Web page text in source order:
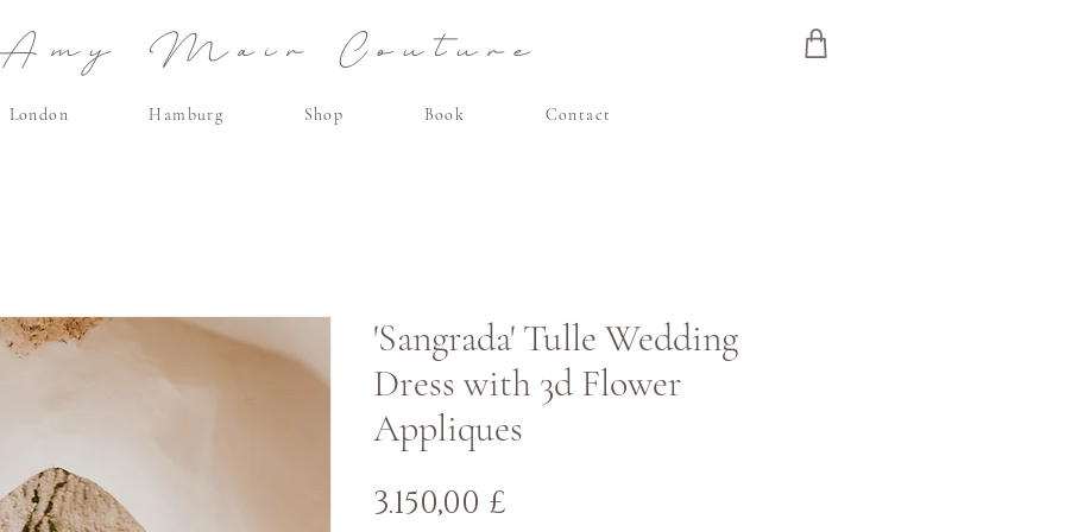
Mair Couture
London Hamburg Shop Book Contact
'Sangrada' Tulle Wedding
Dress with 3d Flower
Appliques
3.150,00 £